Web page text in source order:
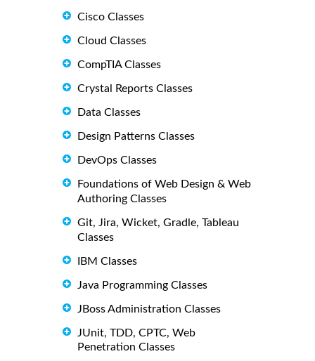
Cisco Classes
Cloud Classes
CompTIA Classes
Crystal Reports Classes
Data Classes
Design Patterns Classes
DevOps Classes
Foundations of Web Design & Web
Authoring Classes
Git, Jira, Wicket, Gradle, Tableau
Classes
IBM Classes
Java Programming Classes
JBoss Administration Classes
JUnit, TDD, CPTC, Web
Penetration Classes